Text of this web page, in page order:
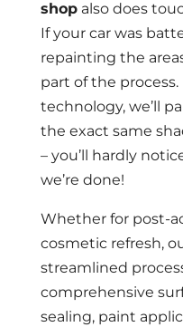
shopalso does
If your car was
repainting the
part of the
technology, we’ll
the exact same
– you’ll hardly
we’re done!
Whether for post-
cosmetic refresh,
streamlined
comprehensive
sealing, paint